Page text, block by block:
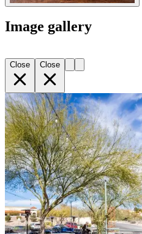
Image gallery
Close Close